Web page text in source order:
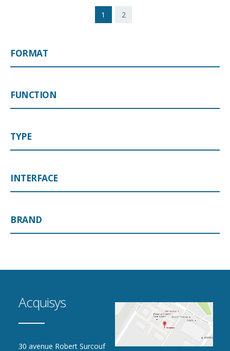
1 2
FORMAT
FUNCTION
TYPE
INTERFACE
BRAND
Acquisys
30 avenue Robert Surcouf